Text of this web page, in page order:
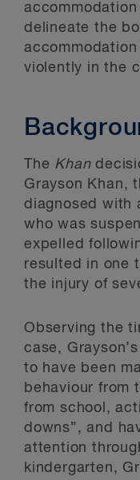
delineate the
violently in the
The Khan
Grayson Khan,
diagnosed with
who was
expelled
resulted in one
the injury of
Observing the
case,
to have been
behaviour from
from school,
downs”, and
attention
kindergarten,